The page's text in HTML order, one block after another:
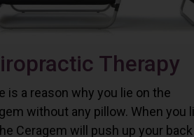
Therapy
is a reason why you lie on the
without any pillow. When you
Ceragem will push up your back